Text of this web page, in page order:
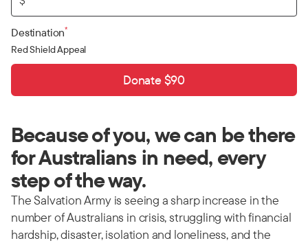
Destination*
Red Shield Appeal
Donate $90
Because of you, we can be there
for Australians in need, every
step of the way.
The Salvation Army is seeing a sharp increase in the
number of Australians in crisis, struggling with financial
hardship, disaster, isolation and loneliness, and the